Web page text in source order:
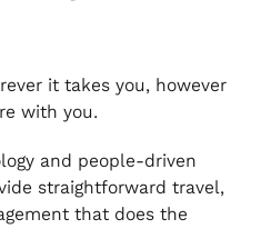
it takes you, however
with you.
and people-driven
straightforward travel,
that does the